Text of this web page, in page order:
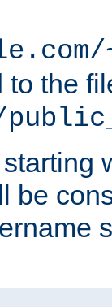
to the
be